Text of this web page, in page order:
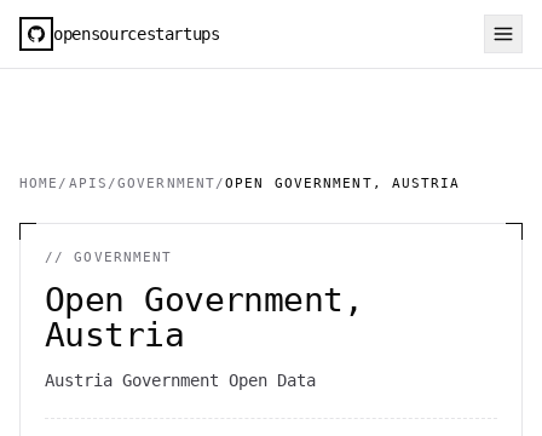
opensourcestartups
HOME / APIS /GOVERNMENT/OPEN GOVERNMENT, AUSTRIA
//GOVERNMENT
Open Government,
Austria
Austria Government Open Data